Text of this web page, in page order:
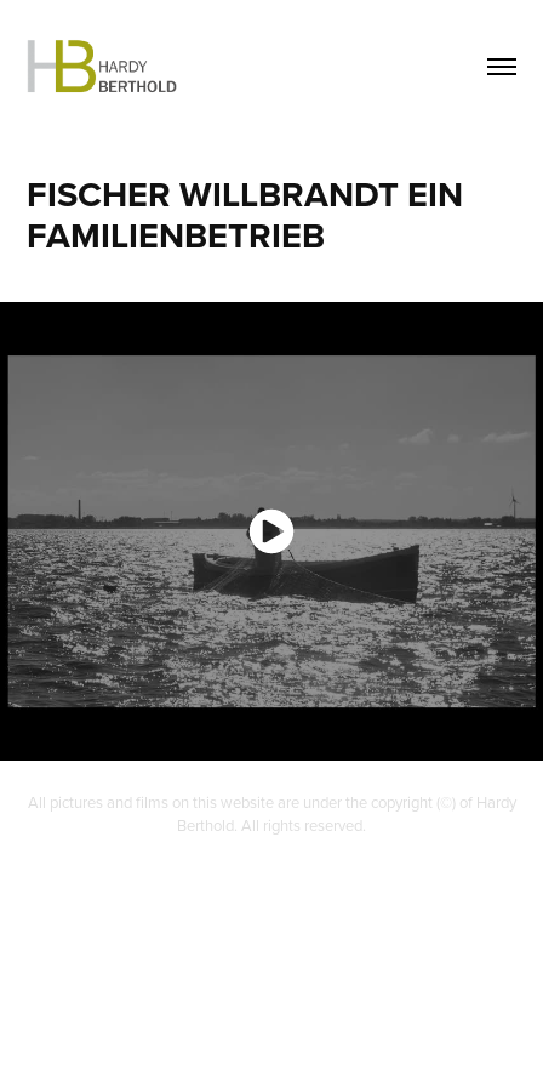
FISCHER WILLBRANDT EIN
FAMILIENBETRIEB
All pictures and films on this website are under the copyright (©) of Hardy
Berthold. All rights reserved.